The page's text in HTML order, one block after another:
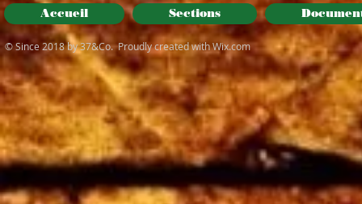
Accueil Sections
© Since 2018 by 37&Co. Proudly created withWix.com